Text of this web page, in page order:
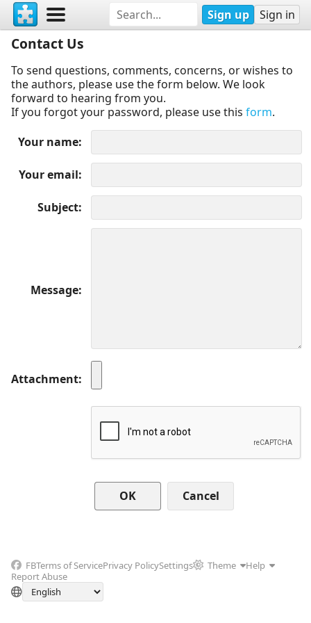
Sign up Sign in
Contact Us
To send questions, comments, concerns, or wishes to
the authors, please use the form below. We look
forward to hearing from you.
If you forgot your password, please use this form.
Your name
Your email
Subject
Message
Attachment
Cancel
FBTerms of ServicePrivacy PolicySettings Theme
Help
Report Abuse